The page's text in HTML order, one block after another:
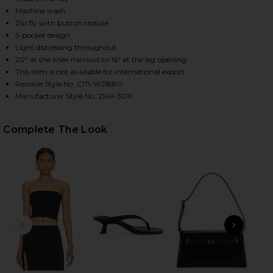
MIRO RELAXED WIDE LEG JEANS IN PACIFICA
MIRO RELAXED WIDE LEG JEANS IN PACIFICA
MIRO RELAXED WIDE LEG JEANS IN PACIFICA
Machine wash
Zip fly with button closure
5-pocket deisgn
Light distressing throughout
20" at the knee narrows to 16" at the leg opening
This item is not available for international export
Revolve Style No. CITI-WJ1880
Manufacturer Style No. 2149-3011
Complete The Look
PREVIOUS SLIDE NEXT